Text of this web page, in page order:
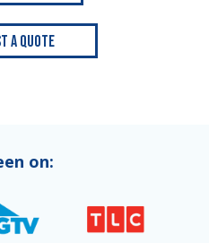
a Quote
on: